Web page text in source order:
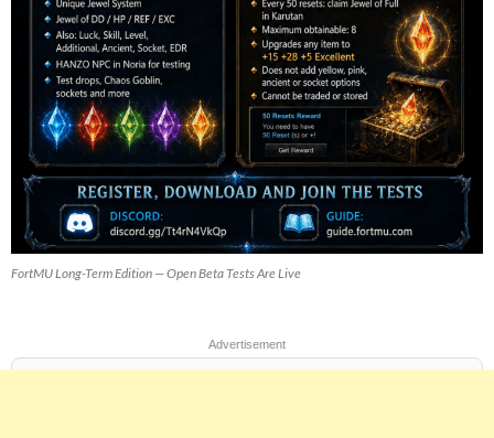
FortMU Long-Term Edition — Open Beta Tests Are Live
Advertisement